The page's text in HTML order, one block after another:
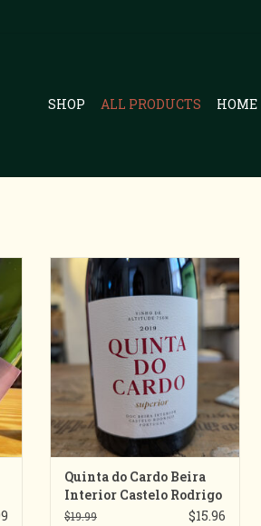
SHOP ALL PRODUCTS HOME
Eastern Portugal Red
ADD TO CART
Quinta do Cardo Beira
Interior Castelo Rodrigo
Superior Vinho Tinto
$19.99 $15.96